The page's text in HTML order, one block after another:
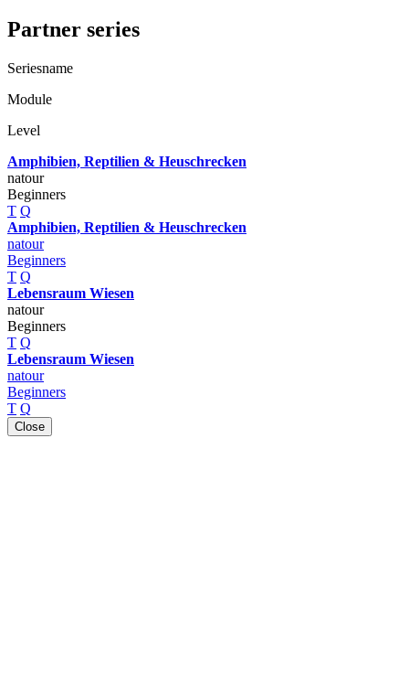
Partner series
Seriesname
Module
Level
Amphibien, Reptilien & Heuschrecken
natour
Beginners
T Q
Amphibien, Reptilien & Heuschrecken
natour
Beginners
T Q
Lebensraum Wiesen
natour
Beginners
T Q
Lebensraum Wiesen
natour
Beginners
T Q
Close